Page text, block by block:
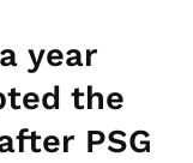
year
the
PSG